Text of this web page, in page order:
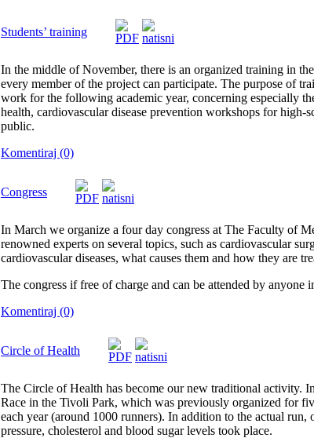
Students’ training
In the middle of November, there is an organized training in
every member of the project can participate. The purpose of
work for the following academic year, concerning especially
health, cardiovascular disease prevention workshops for high-
public.
Komentiraj (0)
Congress
In March we organize a four day congress at The Faculty of
renowned experts on several topics, such as cardiovascular
cardiovascular diseases, what causes them and how they are
The congress if free of charge and can be attended by anyone
Komentiraj (0)
Circle of Health
The Circle of Health has become our new traditional activity.
Race in the Tivoli Park, which was previously organized for
each year (around 1000 runners). In addition to the actual run,
pressure, cholesterol and blood sugar levels took place.